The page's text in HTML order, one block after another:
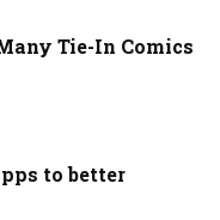
Tie-In Comics
to better